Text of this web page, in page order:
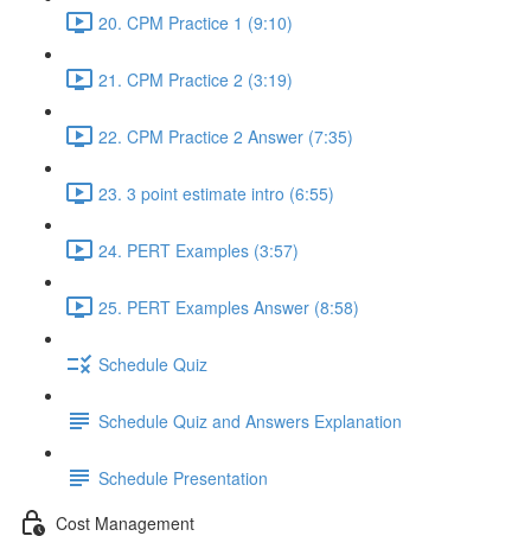
20. CPM Practice 1 (9:10)
21. CPM Practice 2 (3:19)
22. CPM Practice 2 Answer (7:35)
23. 3 point estimate intro (6:55)
24. PERT Examples (3:57)
25. PERT Examples Answer (8:58)
Schedule Quiz
Schedule Quiz and Answers Explanation
Schedule Presentation
Cost Management